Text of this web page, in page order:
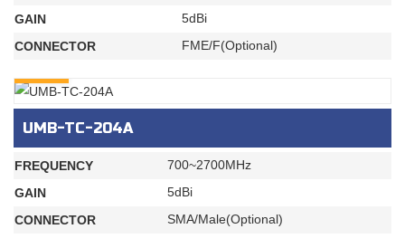
GAIN
5dBi
CONNECTOR
FME/F(Optional)
UMB-TC-204A
FREQUENCY
700~2700MHz
GAIN
5dBi
CONNECTOR
SMA/Male(Optional)